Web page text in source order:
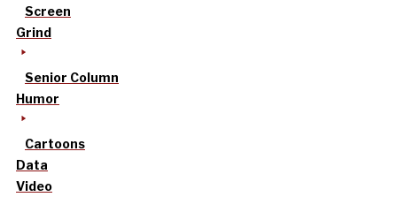
Screen
Grind
Senior Column
Humor
Cartoons
Data
Video